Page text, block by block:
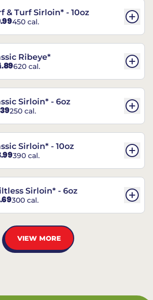
& Turf Sirloin* - 10oz
450 cal.
Ribeye*
620 cal.
Sirloin* - 6oz
250 cal.
Sirloin* - 10oz
390 cal.
Sirloin* - 6oz
300 cal.
VIEW MORE